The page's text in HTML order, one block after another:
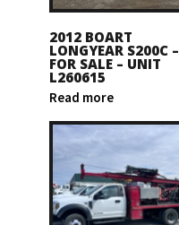
2012 BOART
LONGYEAR S200C –
FOR SALE – UNIT
L260615
Read more